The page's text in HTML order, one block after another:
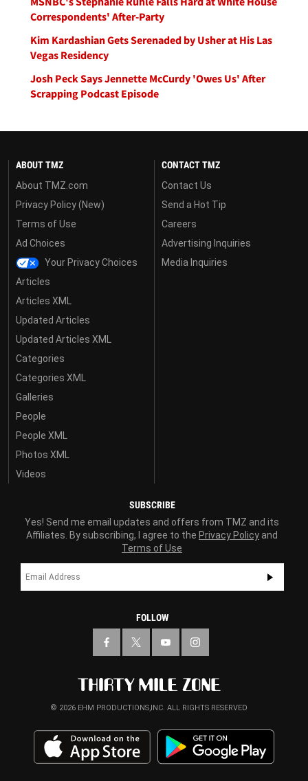
Correspondents' After-Party
Kim Kardashian Gets Serenaded by Usher at His Las
Vegas Residency
Josh Peck Says Jennette McCurdy 'Owes Us' After
Scrapping Podcast Episode
ABOUT TMZ
About TMZ.com
Privacy Policy (New)
Terms of Use
Ad Choices
Your Privacy Choices
Articles
Articles XML
Updated Articles
Updated Articles XML
Categories
Categories XML
Galleries
People
People XML
Photos XML
Videos
CONTACT TMZ
Contact Us
Send a Hot Tip
Careers
Advertising Inquiries
Media Inquiries
SUBSCRIBE
Yes! Send me email updates and offers from TMZ and its
Affiliates. By subscribing, I agree to the Privacy Policy and
Terms of Use
FOLLOW
© 2026 EHM PRODUCTIONS,INC. ALL RIGHTS RESERVED